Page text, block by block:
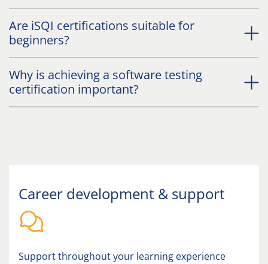
Are iSQI certifications suitable for
beginners?
Why is achieving a software testing
certification important?
Career development & support
Support throughout your learning experience